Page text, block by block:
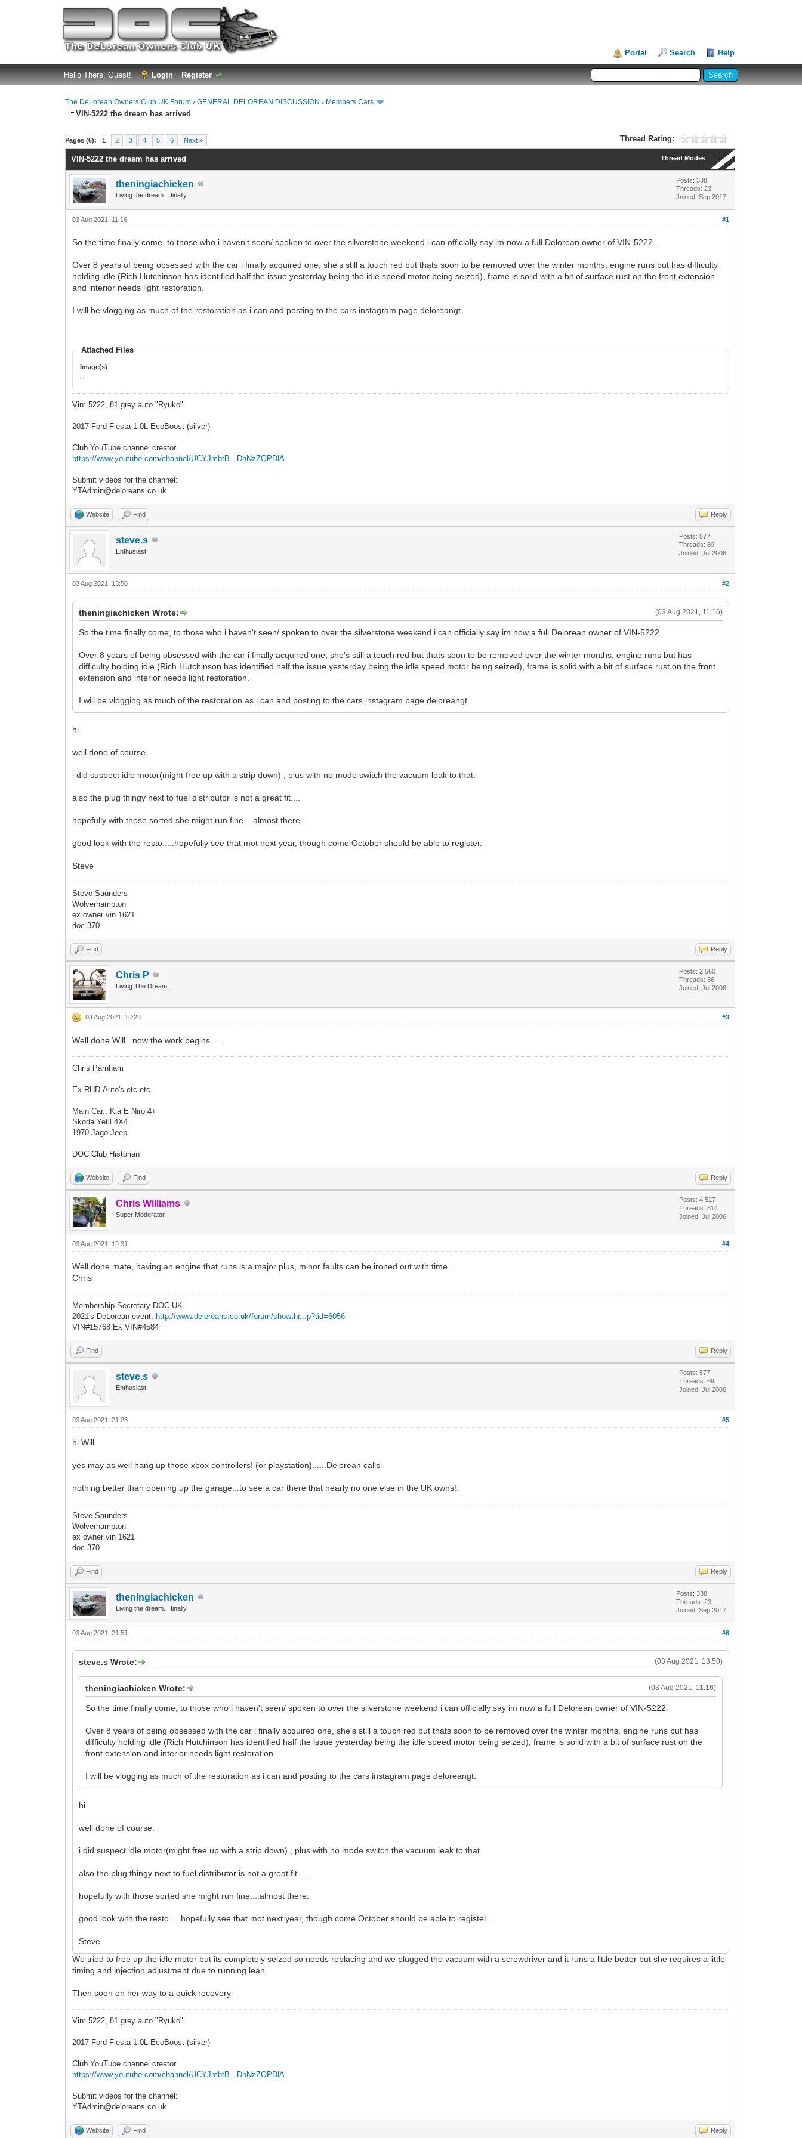
Portal Search Help
Hello There, Guest! Login Register
The DeLorean Owners Club UK Forum ›GENERAL DELOREAN DISCUSSION › Members Cars
VIN-5222 the dream has arrived
Pages (6): 1 2 3 4 5 6 Next » Thread Rating:
0 Vote(s) - 0 Average
1
2
3
4
5
Thread Modes
VIN-5222 the dream has arrived
theningiachicken
Living the dream... finally
Posts: 338
Threads: 23
Joined: Sep 2017
#1
03 Aug 2021, 11:16
So the time finally come, to those who i haven't seen/ spoken to over the silverstone weekend i can officially say im now a full Delorean owner of VIN-5222.
Over 8 years of being obsessed with the car i finally acquired one, she's still a touch red but thats soon to be removed over the winter months, engine runs but has difficulty
holding idle (Rich Hutchinson has identified half the issue yesterday being the idle speed motor being seized), frame is solid with a bit of surface rust on the front extension
and interior needs light restoration.
I will be vlogging as much of the restoration as i can and posting to the cars instagram page deloreangt.
Attached Files
Image(s)
Vin: 5222, 81 grey auto "Ryuko"
2017 Ford Fiesta 1.0L EcoBoost (silver)
Club YouTube channel creator
https://www.youtube.com/channel/UCYJmbtB...DhNzZQPDlA
Submit videos for the channel:
YTAdmin@deloreans.co.uk
Website Find Reply
steve.s
Enthusiast
Posts: 577
Threads: 69
Joined: Jul 2006
#2
03 Aug 2021, 13:50
(03 Aug 2021, 11:16)
theningiachicken Wrote:
So the time finally come, to those who i haven't seen/ spoken to over the silverstone weekend i can officially say im now a full Delorean owner of VIN-5222.
Over 8 years of being obsessed with the car i finally acquired one, she's still a touch red but thats soon to be removed over the winter months, engine runs but has
difficulty holding idle (Rich Hutchinson has identified half the issue yesterday being the idle speed motor being seized), frame is solid with a bit of surface rust on the front
extension and interior needs light restoration.
I will be vlogging as much of the restoration as i can and posting to the cars instagram page deloreangt.
hi
well done of course.
i did suspect idle motor(might free up with a strip down) , plus with no mode switch the vacuum leak to that.
also the plug thingy next to fuel distributor is not a great fit....
hopefully with those sorted she might run fine....almost there.
good look with the resto.....hopefully see that mot next year, though come October should be able to register.
Steve
Steve Saunders
Wolverhampton
ex owner vin 1621
doc 370
Find Reply
Chris P
Living The Dream...
Posts: 2,560
Threads: 36
Joined: Jul 2006
#3
03 Aug 2021, 16:28
Well done Will...now the work begins.....
Chris Parnham
Ex RHD Auto's etc.etc
Main Car.. Kia E Niro 4+
Skoda Yetil 4X4.
1970 Jago Jeep.
DOC Club Historian
Website Find Reply
Chris Williams
Super Moderator
Posts: 4,527
Threads: 814
Joined: Jul 2006
#4
03 Aug 2021, 19:31
Well done mate, having an engine that runs is a major plus, minor faults can be ironed out with time.
Chris
Membership Secretary DOC UK
2021's DeLorean event: http://www.deloreans.co.uk/forum/showthr...p?tid=6056
VIN#15768 Ex VIN#4584
Find Reply
steve.s
Enthusiast
Posts: 577
Threads: 69
Joined: Jul 2006
#5
03 Aug 2021, 21:23
hi Will
yes may as well hang up those xbox controllers! (or playstation)......Delorean calls
nothing better than opening up the garage...to see a car there that nearly no one else in the UK owns!.
Steve Saunders
Wolverhampton
ex owner vin 1621
doc 370
Find Reply
theningiachicken
Living the dream... finally
Posts: 338
Threads: 23
Joined: Sep 2017
#6
03 Aug 2021, 21:51
(03 Aug 2021, 13:50)
steve.s Wrote:
(03 Aug 2021, 11:16)
theningiachicken Wrote:
So the time finally come, to those who i haven't seen/ spoken to over the silverstone weekend i can officially say im now a full Delorean owner of VIN-5222.
Over 8 years of being obsessed with the car i finally acquired one, she's still a touch red but thats soon to be removed over the winter months, engine runs but has
difficulty holding idle (Rich Hutchinson has identified half the issue yesterday being the idle speed motor being seized), frame is solid with a bit of surface rust on the
front extension and interior needs light restoration.
I will be vlogging as much of the restoration as i can and posting to the cars instagram page deloreangt.
hi
well done of course.
i did suspect idle motor(might free up with a strip down) , plus with no mode switch the vacuum leak to that.
also the plug thingy next to fuel distributor is not a great fit....
hopefully with those sorted she might run fine....almost there.
good look with the resto.....hopefully see that mot next year, though come October should be able to register.
Steve
We tried to free up the idle motor but its completely seized so needs replacing and we plugged the vacuum with a screwdriver and it runs a little better but she requires a little
timing and injection adjustment due to running lean.
Then soon on her way to a quick recovery
Vin: 5222, 81 grey auto "Ryuko"
2017 Ford Fiesta 1.0L EcoBoost (silver)
Club YouTube channel creator
https://www.youtube.com/channel/UCYJmbtB...DhNzZQPDlA
Submit videos for the channel:
YTAdmin@deloreans.co.uk
Website Find Reply